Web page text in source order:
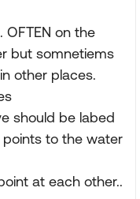
OFTEN on the
but somnetiems
other places.
should be labed
points to the water
at each other..